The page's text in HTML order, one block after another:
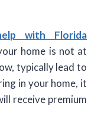
with Florida
home is not at
typically lead to
in your home, it
receive premium